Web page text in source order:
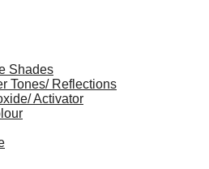
Shades
Tones/ Reflections
Activator